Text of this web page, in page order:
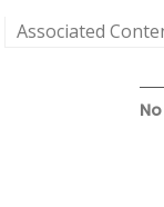
Associated